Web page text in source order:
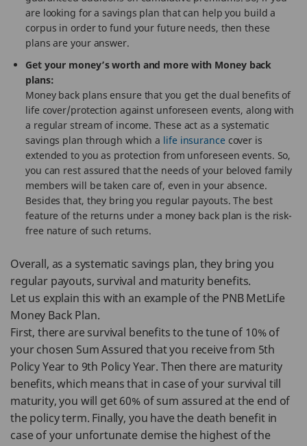
are looking for a savings plan that can help you build a
corpus in order to fund your future needs, then these
plans are your answer.
Get your money’s worth and more with Money back
plans:
Money back plans ensure that you get the dual benefits of
life cover/protection against unforeseen events, along with
a regular stream of income. These act as a systematic
savings plan through which a life insurancecover is
extended to you as protection from unforeseen events. So,
you can rest assured that the needs of your beloved family
members will be taken care of, even in your absence.
Besides that, they bring you regular payouts. The best
feature of the returns under a money back plan is the risk-
free nature of such returns.
Overall, as a systematic savings plan, they bring you
regular payouts, survival and maturity benefits.
Let us explain this with an example of the PNB MetLife
Money Back Plan.
First, there are survival benefits to the tune of 10% of
your chosen Sum Assured that you receive from 5th
Policy Year to 9th Policy Year. Then there are maturity
benefits, which means that in case of your survival till
maturity, you will get 60% of sum assured at the end of
the policy term. Finally, you have the death benefit in
case of your unfortunate demise the highest of the